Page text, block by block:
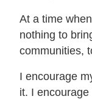
At a time
nothing to
communities,
I encourage
it. I